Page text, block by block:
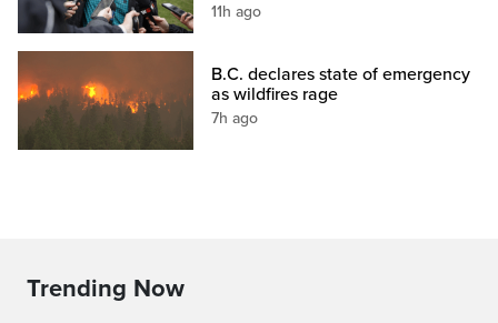
11h ago
B.C. declares state of emergency
as wildfires rage
7h ago
Trending Now